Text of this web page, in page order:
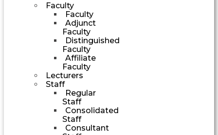
Faculty
Faculty
Adjunct
Faculty
Distinguished
Faculty
Affiliate
Faculty
Lecturers
Staff
Regular
Staff
Consolidated
Staff
Consultant